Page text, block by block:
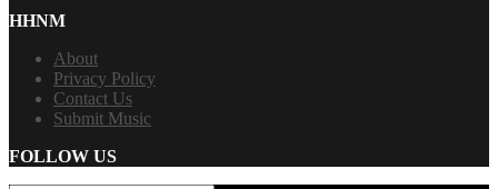
HHNM
About
Privacy Policy
Contact Us
Submit Music
FOLLOW US